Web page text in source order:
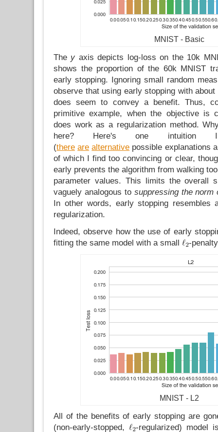
MNIST - Basic
The y axis depicts log-loss on the 10k
shows the proportion of the 60k MNIST
early stopping. Ignoring small random
observe that using early stopping with
does seem to convey a benefit. Thus,
primitive example, when the objective is
does work as a regularization method.
here? Here's one intuition
(there are alternative possible explanations
of which I find too convincing or clear,
early prevents the algorithm from walking
parameter values. This limits the overall
vaguely analogous to suppressing the norm
In other words, early stopping
regularization.
Indeed, observe how the use of early
fitting the same model with a small
-
MNIST - L2
All of the benefits of early stopping are
(non-early-stopped,
-regularized) model